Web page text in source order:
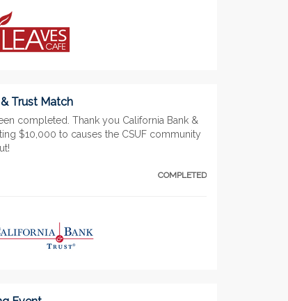
Trust Match
completed. Thank you California Bank &
$10,000 to causes the CSUF community
COMPLETED